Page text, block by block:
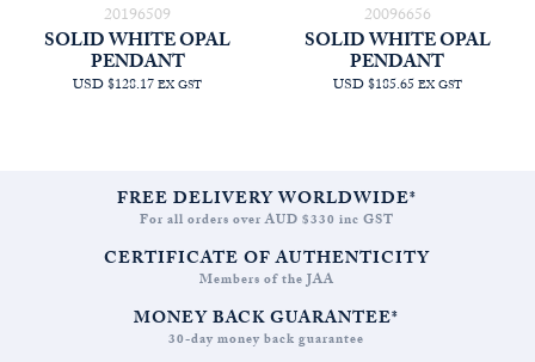
20196509
SOLID WHITE OPAL
PENDANT
USD $128.17EX GST
20096656
SOLID WHITE OPAL
PENDANT
USD $185.65EX GST
FREE DELIVERY WORLDWIDE*
For all orders over AUD $330 inc GST
CERTIFICATE OF AUTHENTICITY
Members of the JAA
MONEY BACK GUARANTEE*
30-day money back guarantee